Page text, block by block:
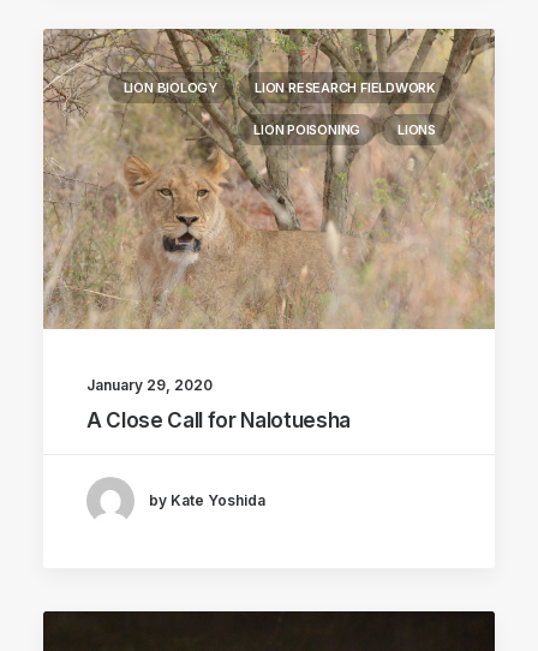
LION BIOLOGY LION RESEARCH FIELDWORK
LION POISONING LIONS
January 29, 2020
A Close Call for Nalotuesha
by Kate Yoshida